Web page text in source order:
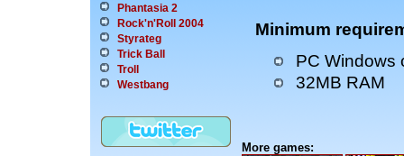
Phantasia 2
Rock'n'Roll 2004
Styrateg
Trick Ball
Troll
Westbang
Minimum
PC Windows
32MB RAM
More games: